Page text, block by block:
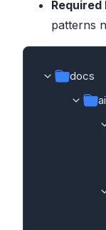
patterns
docs